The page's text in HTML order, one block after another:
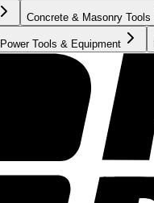
Concrete & Masonry Tools
Power Tools & Equipment